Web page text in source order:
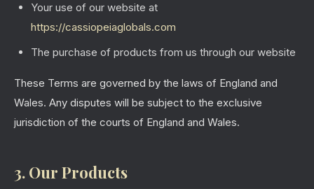
Your use of our website at
https://cassiopeiaglobals.com
The purchase of products from us through our website
These Terms are governed by the laws of England and
Wales. Any disputes will be subject to the exclusive
jurisdiction of the courts of England and Wales.
3. Our Products